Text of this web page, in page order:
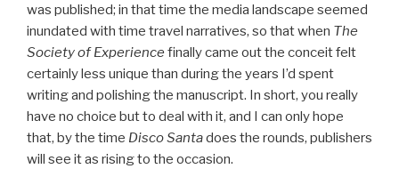
was published; in that time the media landscape seemed
inundated with time travel narratives, so that when The
Society of Experience finally came out the conceit felt
certainly less unique than during the years I’d spent
writing and polishing the manuscript. In short, you really
have no choice but to deal with it, and I can only hope
that, by the time Disco Santadoes the rounds, publishers
will see it as rising to the occasion.